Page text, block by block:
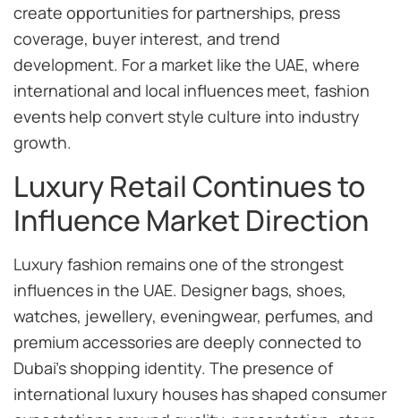
create opportunities for partnerships, press
coverage, buyer interest, and trend
development. For a market like the UAE, where
international and local influences meet, fashion
events help convert style culture into industry
growth.
Luxury Retail Continues to
Influence Market Direction
Luxury fashion remains one of the strongest
influences in the UAE. Designer bags, shoes,
watches, jewellery, eveningwear, perfumes, and
premium accessories are deeply connected to
Dubai’s shopping identity. The presence of
international luxury houses has shaped consumer